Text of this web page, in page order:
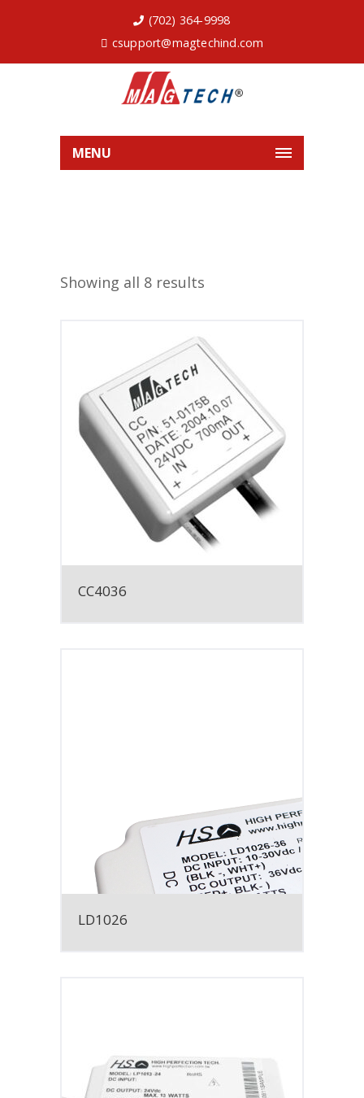
(702) 364-9998
csupport@magtechind.com
MENU
Showing all 8 results
CC4036
LD1026